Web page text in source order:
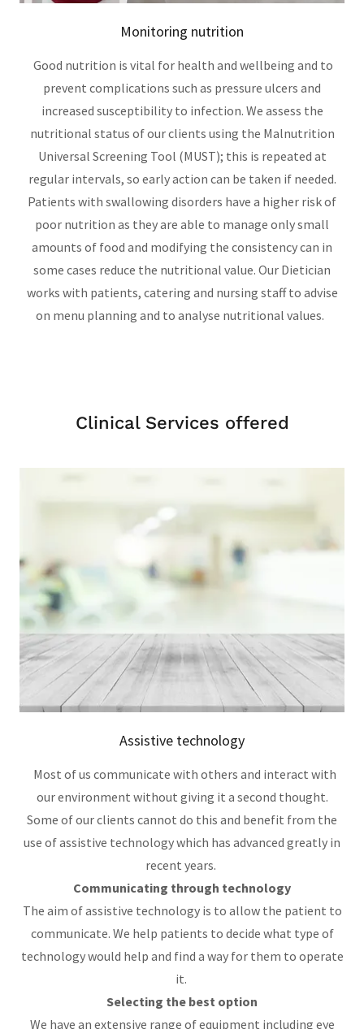
Monitoring nutrition
Good nutrition is vital for health and wellbeing and to
prevent complications such as pressure ulcers and
increased susceptibility to infection. We assess the
nutritional status of our clients using the Malnutrition
Universal Screening Tool (MUST); this is repeated at
regular intervals, so early action can be taken if needed.
Patients with swallowing disorders have a higher risk of
poor nutrition as they are able to manage only small
amounts of food and modifying the consistency can in
some cases reduce the nutritional value. Our Dietician
works with patients, catering and nursing staff to advise
on menu planning and to analyse nutritional values.
Clinical Services offered
Assistive technology
Most of us communicate with others and interact with
our environment without giving it a second thought.
Some of our clients cannot do this and benefit from the
use of assistive technology which has advanced greatly in
recent years.
Communicating through technology
The aim of assistive technology is to allow the patient to
communicate. We help patients to decide what type of
technology would help and find a way for them to operate
it.
Selecting the best option
We have an extensive range of equipment including eye